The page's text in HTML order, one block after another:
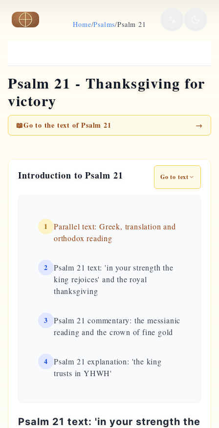
Skip to main contentHome/Psalms/Psalm 21
Psalm 21 - Thanksgiving for
victory
📖Go to the text of Psalm 21 →
Introduction to Psalm 21 Go to text
1
Parallel text: Greek, translation and
orthodox reading
2
Psalm 21 text: 'in your strength the
king rejoices' and the royal
thanksgiving
3
Psalm 21 commentary: the messianic
reading and the crown of fine gold
4
Psalm 21 explanation: 'the king
trusts in YHWH'
Psalm 21 text: 'in your strength the